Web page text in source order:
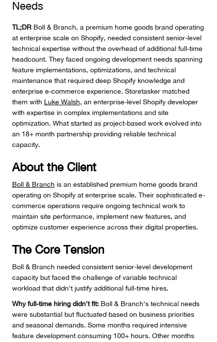
Needs
TL;DRBoll & Branch, a premium home goods brand operating
at enterprise scale on Shopify, needed consistent senior-level
technical expertise without the overhead of additional full-time
headcount. They faced ongoing development needs spanning
feature implementations, optimizations, and technical
maintenance that required deep Shopify knowledge and
enterprise e-commerce experience. Storetasker matched
them with Luke Walsh, an enterprise-level Shopify developer
with expertise in complex implementations and site
optimization. What started as project-based work evolved into
an 18+ month partnership providing reliable technical
capacity.
About the Client
Boll & Branch is an established premium home goods brand
operating on Shopify at enterprise scale. Their sophisticated e-
commerce operations require ongoing technical work to
maintain site performance, implement new features, and
optimize customer experience across their digital properties.
The Core Tension
Boll & Branch needed consistent senior-level development
capacity but faced the challenge of variable technical
workload that didn't justify additional full-time hires.
Why full-time hiring didn't fit:Boll & Branch's technical needs
were substantial but fluctuated based on business priorities
and seasonal demands. Some months required intensive
feature development consuming 100+ hours. Other months